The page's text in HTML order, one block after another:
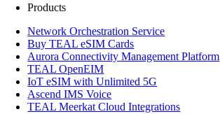
Products
Network Orchestration Service
Buy TEAL eSIM Cards
Aurora Connectivity Management Platform
TEAL OpenEIM
IoT eSIM with Unlimited 5G
Ascend IMS Voice
TEAL Meerkat Cloud Integrations